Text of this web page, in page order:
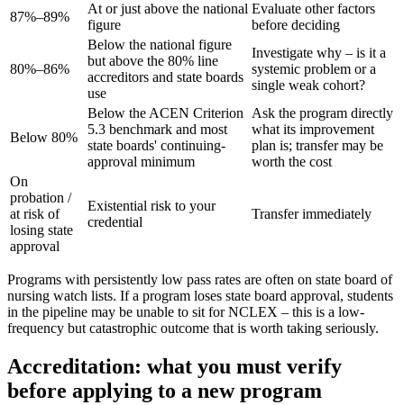
87%–89%
At or just above the national
figure
Evaluate other factors
before deciding
80%–86%
Below the national figure
but above the 80% line
accreditors and state boards
use
Investigate why – is it a
systemic problem or a
single weak cohort?
Below 80%
Below the ACEN Criterion
5.3 benchmark and most
state boards' continuing-
approval minimum
Ask the program directly
what its improvement
plan is; transfer may be
worth the cost
On
probation /
at risk of
losing state
approval
Existential risk to your
credential
Transfer immediately
Programs with persistently low pass rates are often on state board of
nursing watch lists. If a program loses state board approval, students
in the pipeline may be unable to sit for NCLEX – this is a low-
frequency but catastrophic outcome that is worth taking seriously.
Accreditation: what you must verify
before applying to a new program